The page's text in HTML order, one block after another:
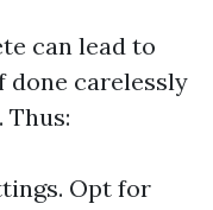
can lead to
carelessly
Thus:
Opt for